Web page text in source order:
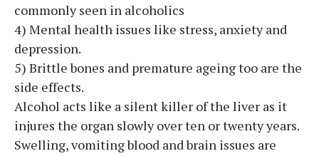
commonly seen in alcoholics
4) Mental health issues like stress, anxiety and
depression.
5) Brittle bones and premature ageing too are the
side effects.
Alcohol acts like a silent killer of the liver as it
injures the organ slowly over ten or twenty years.
Swelling, vomiting blood and brain issues are